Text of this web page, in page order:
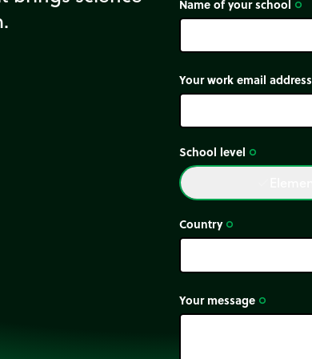
Name of your school trip_origin
Your work email address
School level trip_origin
Country trip_origin
Your message trip_origin